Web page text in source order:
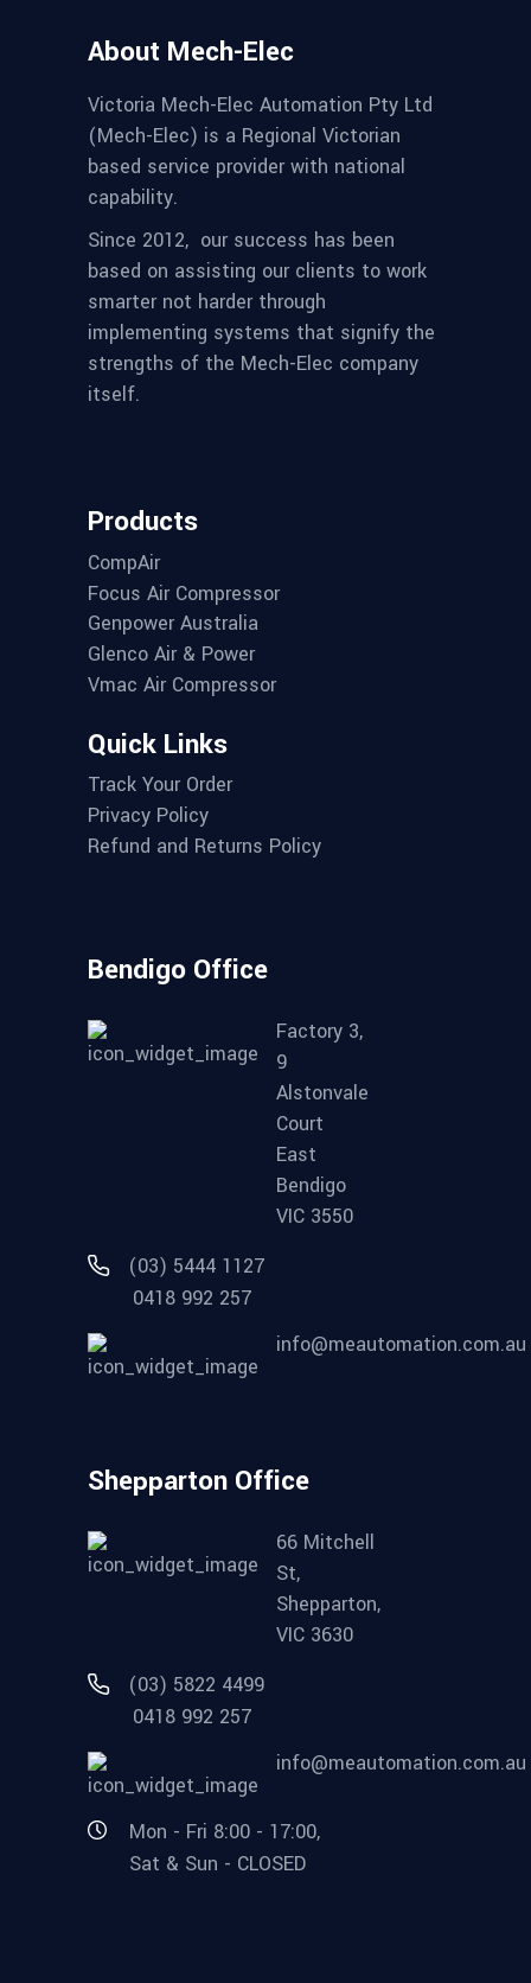
About Mech-Elec
Victoria Mech-Elec Automation Pty Ltd
(Mech-Elec) is a Regional Victorian
based service provider with national
capability.
Since 2012, our success has been
based on assisting our clients to work
smarter not harder through
implementing systems that signify the
strengths of the Mech-Elec company
itself.
Products
CompAir
Focus Air Compressor
Genpower Australia
Glenco Air & Power
Vmac Air Compressor
Quick Links
Track Your Order
Privacy Policy
Refund and Returns Policy
Bendigo Office
Factory 3,
9
Alstonvale
Court
East
Bendigo
VIC 3550
(03) 5444 1127
0418 992 257
info@meautomation.com.au
Shepparton Office
66 Mitchell
St,
Shepparton,
VIC 3630
(03) 5822 4499
0418 992 257
info@meautomation.com.au
Mon - Fri 8:00 - 17:00,
Sat & Sun - CLOSED